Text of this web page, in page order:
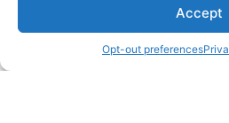
Accept
Opt-out preferences